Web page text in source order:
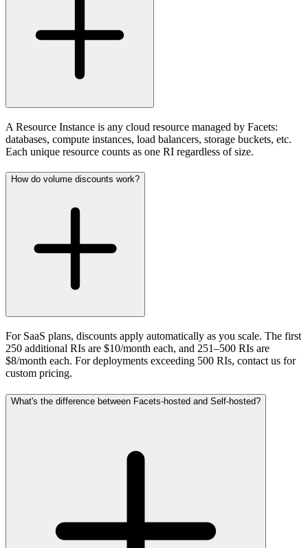
A Resource Instance is any cloud resource managed by Facets:
databases, compute instances, load balancers, storage buckets, etc.
Each unique resource counts as one RI regardless of size.
How do volume discounts work?
For SaaS plans, discounts apply automatically as you scale. The first
250 additional RIs are $10/month each, and 251–500 RIs are
$8/month each. For deployments exceeding 500 RIs, contact us for
custom pricing.
What's the difference between Facets-hosted and Self-hosted?